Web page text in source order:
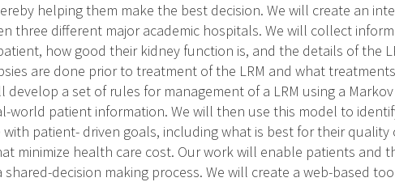
helping them make the best decision. We will create an
three different major academic hospitals. We will collect
how good their kidney function is, and the details of the
are done prior to treatment of the LRM and what
develop a set of rules for management of a LRM using a
world patient information. We will then use this model to
patient- driven goals, including what is best for their quality
minimize health care cost. Our work will enable patients and
shared-decision making process. We will create a web-based